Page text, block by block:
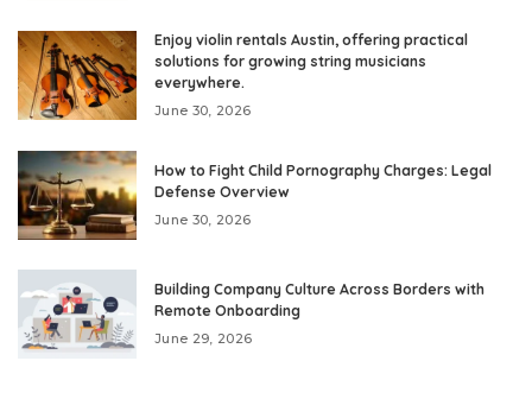
Enjoy violin rentals Austin, offering practical
solutions for growing string musicians
everywhere.
June 30, 2026
How to Fight Child Pornography Charges: Legal
Defense Overview
June 30, 2026
Building Company Culture Across Borders with
Remote Onboarding
June 29, 2026